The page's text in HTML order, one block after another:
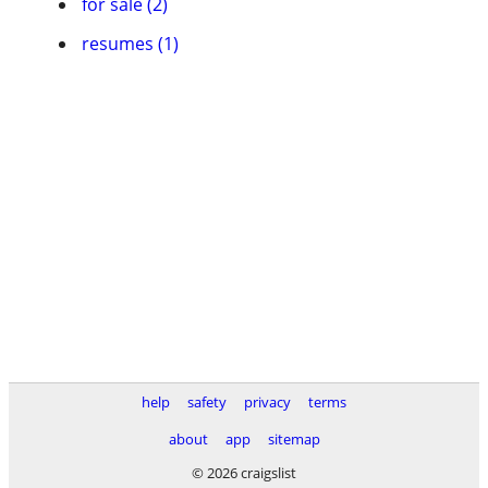
resumes (1)
help safety privacy
terms
about
app
sitemap
© 2026 craigslist